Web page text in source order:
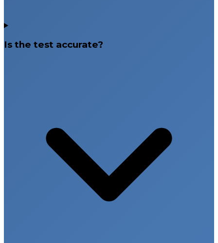
Is the test accurate?